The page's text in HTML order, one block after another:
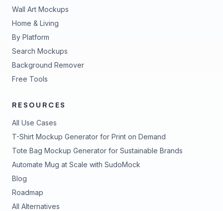
Wall Art Mockups
Home & Living
By Platform
Search Mockups
Background Remover
Free Tools
RESOURCES
All Use Cases
T-Shirt Mockup Generator for Print on Demand
Tote Bag Mockup Generator for Sustainable Brands
Automate Mug at Scale with SudoMock
Blog
Roadmap
All Alternatives